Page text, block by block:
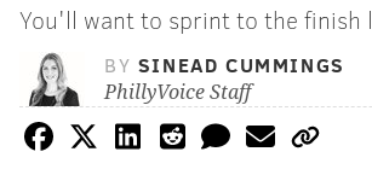
You'll want to sprint to the finish
BY SINEAD CUMMINGS
PhillyVoice Staff